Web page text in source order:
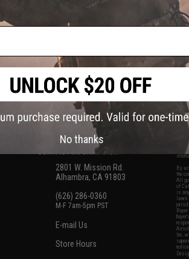
the problem is the mags. The top tips are made
of the gun and looking for something that has metal
CONTACT INFORMATION
2801 W. Mission Rd.
Alhambra, CA 91803
(626) 286-0360
M-F 7am-5pm PST
E-mail Us
Store Hours
*
By
the
All
of
is
Inc.
No thanks